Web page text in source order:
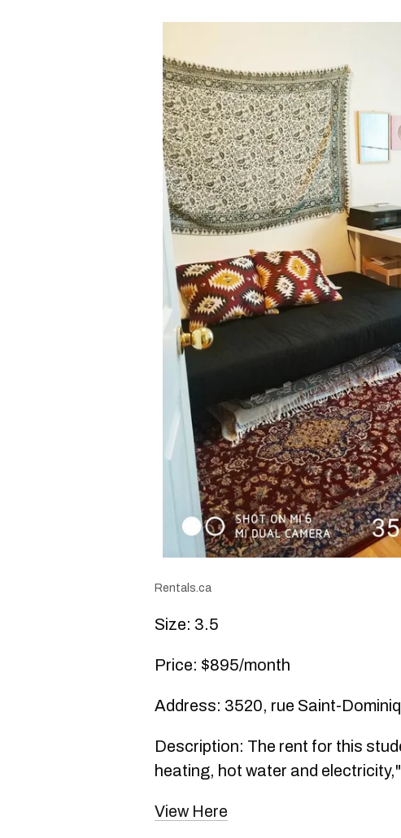
Rentals.ca
Size: 3.5
Price: $895/month
Address: 3520, rue Saint-
Description: The rent for this
heating, hot water and
View Here